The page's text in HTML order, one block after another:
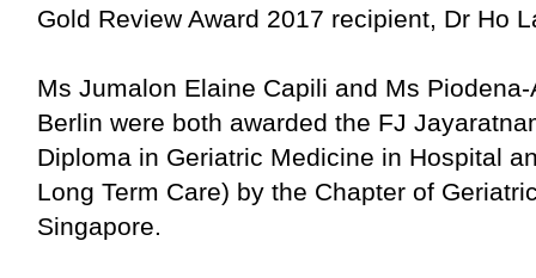
Gold Review Award 2017 recipient, Dr Ho
Ms Jumalon Elaine Capili and Ms
Berlin were both awarded the FJ
Diploma in Geriatric Medicine in Hospital
Long Term Care) by the Chapter of
Singapore.